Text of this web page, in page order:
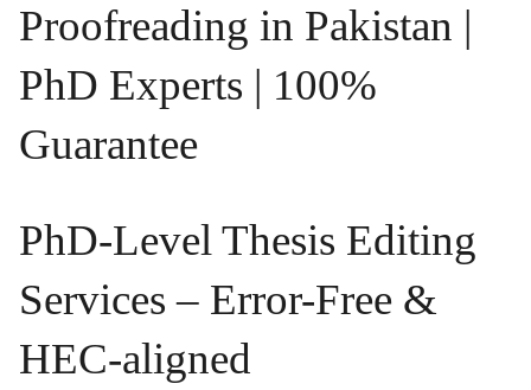
Proofreading in Pakistan |
PhD Experts | 100%
Guarantee
PhD-Level Thesis Editing
Services – Error-Free &
HEC-aligned